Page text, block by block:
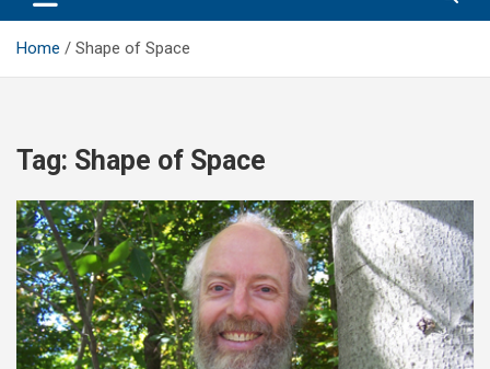
Home Shape of Space
Tag: Shape of Space